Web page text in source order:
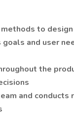
to
and user
the
and